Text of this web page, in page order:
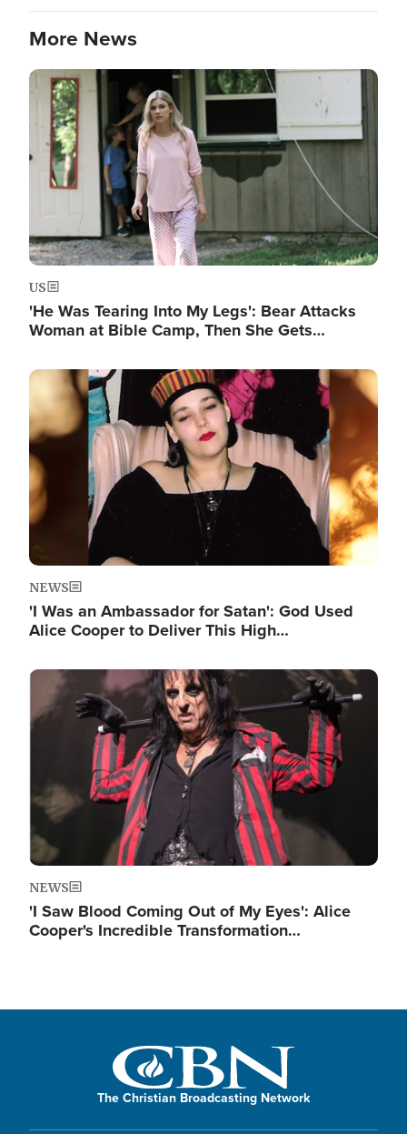
More News
Image
US
'He Was Tearing Into My Legs': Bear Attacks
Woman at Bible Camp, Then She Gets…
Image
NEWS
'I Was an Ambassador for Satan': God Used
Alice Cooper to Deliver This High…
Image
NEWS
'I Saw Blood Coming Out of My Eyes': Alice
Cooper's Incredible Transformation…
The Christian Broadcasting Network